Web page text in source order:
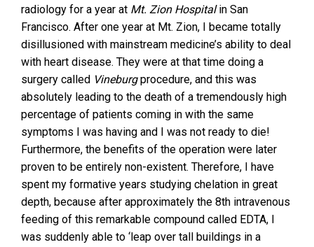
radiology for a year at Mt. Zion Hospitalin San
Francisco. After one year at Mt. Zion, I became totally
disillusioned with mainstream medicine’s ability to deal
with heart disease. They were at that time doing a
surgery called Vineburgprocedure, and this was
absolutely leading to the death of a tremendously high
percentage of patients coming in with the same
symptoms I was having and I was not ready to die!
Furthermore, the benefits of the operation were later
proven to be entirely non-existent. Therefore, I have
spent my formative years studying chelation in great
depth, because after approximately the 8th intravenous
feeding of this remarkable compound called EDTA, I
was suddenly able to ‘leap over tall buildings in a